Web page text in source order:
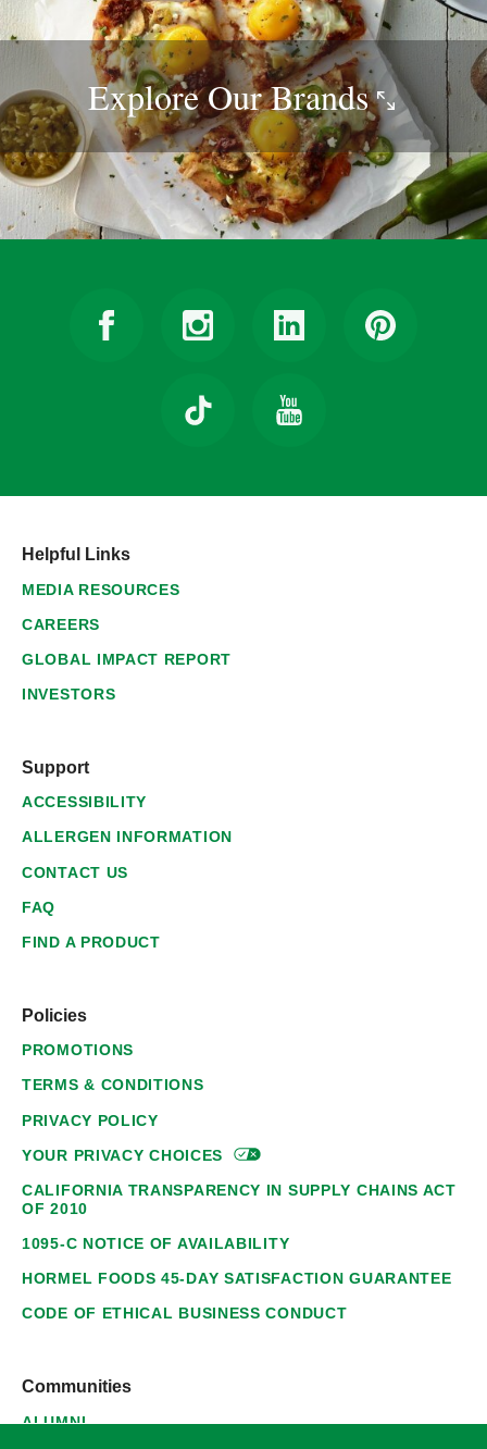
Explore OurBrands
Helpful Links
MEDIA RESOURCES
CAREERS
GLOBAL IMPACT REPORT
INVESTORS
Support
ACCESSIBILITY
ALLERGEN INFORMATION
CONTACT US
FAQ
FIND A PRODUCT
Policies
PROMOTIONS
TERMS & CONDITIONS
PRIVACY POLICY
YOUR PRIVACYCHOICES
CALIFORNIA TRANSPARENCY IN SUPPLY CHAINS ACT
OF 2010
1095-C NOTICE OF AVAILABILITY
HORMEL FOODS 45-DAY SATISFACTION GUARANTEE
CODE OF ETHICAL BUSINESS CONDUCT
Communities
ALUMNI